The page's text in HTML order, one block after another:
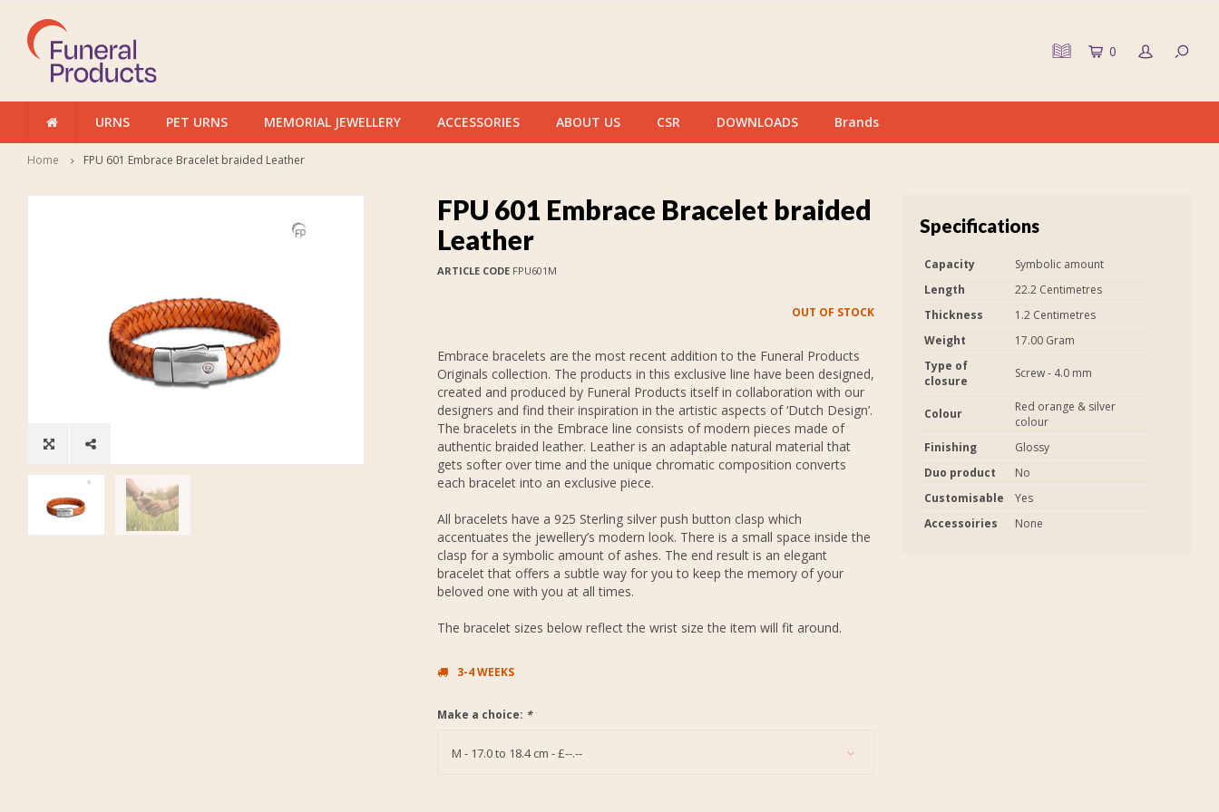
0
URNS PET URNS MEMORIAL JEWELLERY ACCESSORIES ABOUT US CSR DOWNLOADS Brands
Home FPU 601 Embrace Bracelet braided Leather
FPU 601 Embrace Bracelet braided
Leather
ARTICLE CODEFPU601M
OUT OF STOCK
Embrace bracelets are the most recent addition to the Funeral Products
Originals collection. The products in this exclusive line have been designed,
created and produced by Funeral Products itself in collaboration with our
designers and find their inspiration in the artistic aspects of ‘Dutch Design’.
The bracelets in the Embrace line consists of modern pieces made of
authentic braided leather. Leather is an adaptable natural material that
gets softer over time and the unique chromatic composition converts
each bracelet into an exclusive piece.
All bracelets have a 925 Sterling silver push button clasp which
accentuates the jewellery’s modern look. There is a small space inside the
clasp for a symbolic amount of ashes. The end result is an elegant
bracelet that offers a subtle way for you to keep the memory of your
beloved one with you at all times.
The bracelet sizes below reflect the wrist size the item will fit around.
3-4 WEEKS
Make a choice: *
M - 17.0 to 18.4 cm - £--.--
Specifications
Capacity
Symbolic amount
Length
22.2 Centimetres
Thickness
1.2 Centimetres
Weight
17.00 Gram
Type of
closure
Screw - 4.0 mm
Colour
Red orange & silver
colour
Finishing
Glossy
Duo product
No
Customisable
Yes
Accessoiries
None